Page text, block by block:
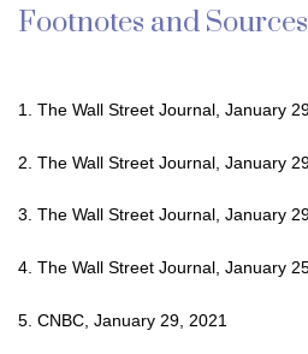
Footnotes and Sources
1. The Wall Street Journal, January
2. The Wall Street Journal, January
3. The Wall Street Journal, January
4. The Wall Street Journal, January
5. CNBC, January 29, 2021